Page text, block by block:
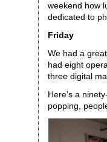
weekend how
dedicated to
Friday
We had a
had eight
three digital
Here’s a
popping,